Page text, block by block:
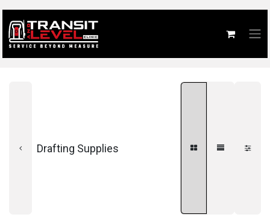
Drafting Supplies